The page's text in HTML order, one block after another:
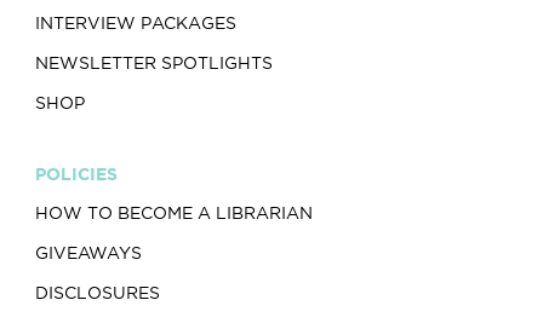
INTERVIEW PACKAGES
NEWSLETTER SPOTLIGHTS
SHOP
POLICIES
HOW TO BECOME A LIBRARIAN
GIVEAWAYS
DISCLOSURES